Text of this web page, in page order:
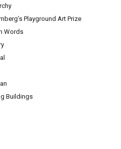
This Fire Across
A Bold Musical
With Central
Art And Post-Soviet
Playground Art Prize
Words
Buildings